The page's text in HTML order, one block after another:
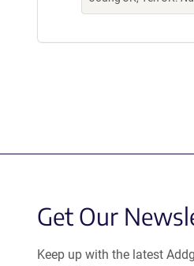
Get Our
Keep up with the latest